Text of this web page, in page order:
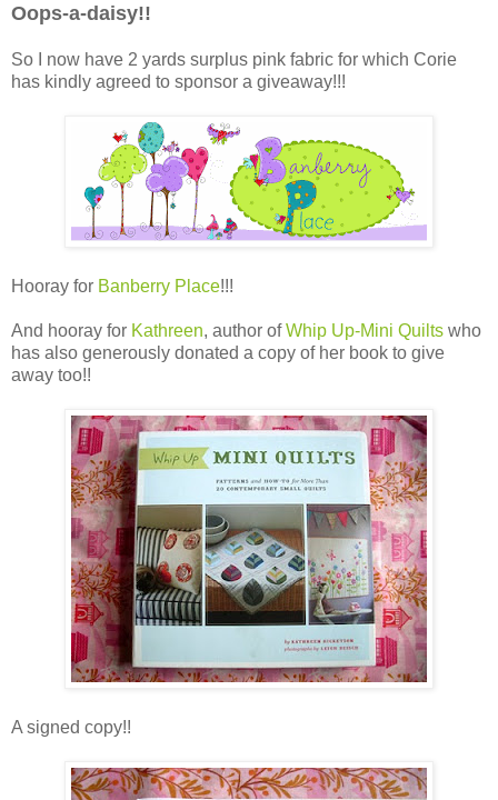
Oops-a-daisy!!
So I now have 2 yards surplus pink fabric for which Corie
has kindly agreed to sponsor a giveaway!!!
Hooray for Banberry Place!!!
And hooray for Kathreen, author ofWhip Up-Mini Quilts who
has also generously donated a copy of her book to give
away too!!
A signed copy!!